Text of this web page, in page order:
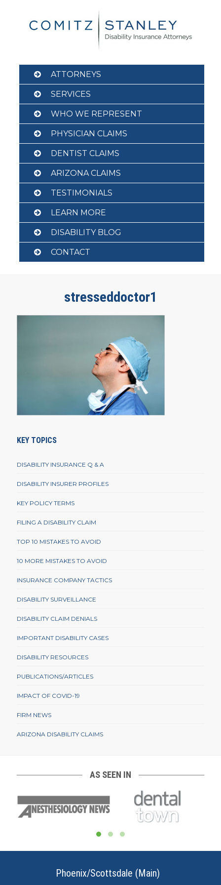
ATTORNEYS
SERVICES
WHO WE REPRESENT
PHYSICIAN CLAIMS
DENTIST CLAIMS
ARIZONA CLAIMS
TESTIMONIALS
LEARN MORE
DISABILITY BLOG
CONTACT
stresseddoctor1
KEY TOPICS
DISABILITY INSURANCE Q & A
DISABILITY INSURER PROFILES
KEY POLICY TERMS
FILING A DISABILITY CLAIM
TOP 10 MISTAKES TO AVOID
10 MORE MISTAKES TO AVOID
INSURANCE COMPANY TACTICS
DISABILITY SURVEILLANCE
DISABILITY CLAIM DENIALS
IMPORTANT DISABILITY CASES
DISABILITY RESOURCES
PUBLICATIONS/ARTICLES
IMPACT OF COVID-19
FIRM NEWS
ARIZONA DISABILITY CLAIMS
AS SEEN IN
Phoenix/Scottsdale (Main)